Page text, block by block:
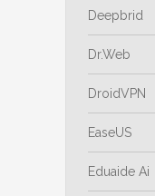
Deepbrid
Dr.Web
DroidVPN
EaseUS
Eduaide Ai